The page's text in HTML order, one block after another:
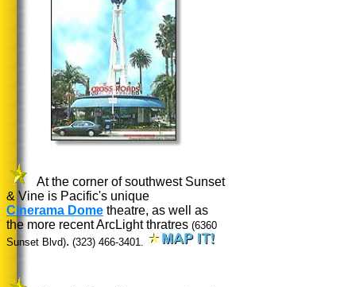
At the corner of southwest Sunset
& Vine is Pacific's unique
Cinerama Dome theatre, as well as
the more recent ArcLight thratres (6360
Sunset Blvd). (323) 466-3401.